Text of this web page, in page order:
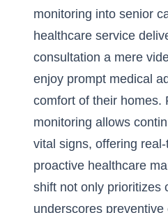
monitoring into senior
healthcare service
consultation a mere
enjoy prompt medical
comfort of their homes.
monitoring allows
vital signs, offering
proactive healthcare
shift not only prioritizes
underscores preventive